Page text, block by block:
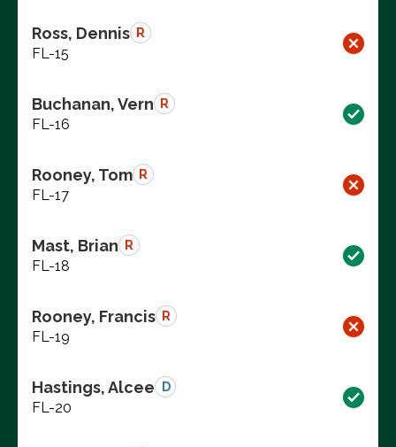
Ross, Dennis R
FL-15
Buchanan, Vern R
FL-16
Rooney, Tom R
FL-17
Mast, Brian R
FL-18
Rooney, Francis R
FL-19
Hastings, Alcee D
FL-20